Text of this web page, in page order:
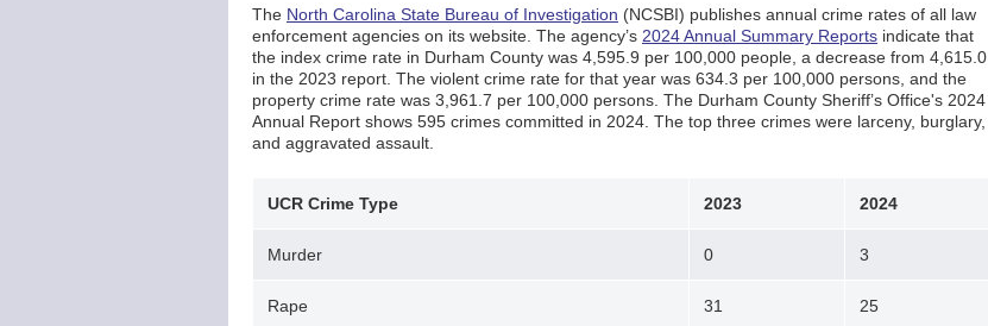
The North Carolina State Bureau of Investigation (NCSBI) publishes annual crime rates of all law
enforcement agencies on its website. The agency’s 2024 Annual Summary Reports indicate that
the index crime rate in Durham County was 4,595.9 per 100,000 people, a decrease from 4,615.0
in the 2023 report. The violent crime rate for that year was 634.3 per 100,000 persons, and the
property crime rate was 3,961.7 per 100,000 persons. The Durham County Sheriff’s Office's 2024
Annual Report shows 595 crimes committed in 2024. The top three crimes were larceny, burglary,
and aggravated assault.
UCR Crime Type 2023 2024
Murder 0 3
Rape 31 25